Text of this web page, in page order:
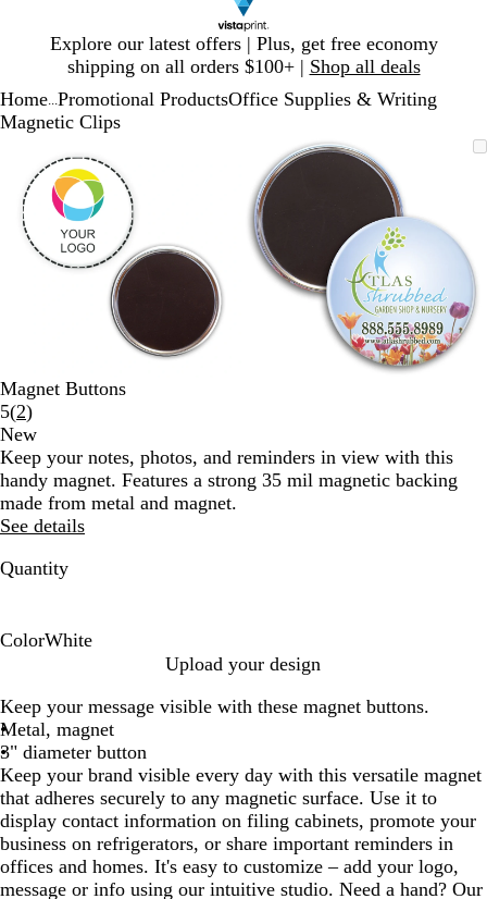
Explore our latest offers | Plus, get free economy
shipping on all orders $100+ | Shop all deals
1
Home Promotional ProductsOffice Supplies & Writing
Magnetic Clips
minimum
expand
and
minus
key
to
zoom
arrow
keys
pan
Image
to
minimum
to
expand
plus
and
minus
key
to
zoom
and
arrow
keys
to
Magnet Buttons
5(2Read
2
reviews
)
New
Keep your notes, photos, and reminders in view with this
handy magnet. Features a strong 35 mil magnetic backing
made from metal and magnet.
See details
Quantity
ColorWhite
i
t
e
Upload your design
Keep your message visible with these magnet buttons.
Metal, magnet
3" diameter button
Keep your brand visible every day with this versatile magnet
that adheres securely to any magnetic surface. Use it to
display contact information on filing cabinets, promote your
business on refrigerators, or share important reminders in
offices and homes. It's easy to customize – add your logo,
message or info using our intuitive studio. Need a hand? Our